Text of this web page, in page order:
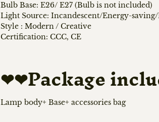
Bulb Base: E26/ E27 (Bulb is not included)
Light Source: Incandescent/Energy-
Style : Modern / Creative
Certification: CCC, CE
❤❤Package
Lamp body+ Base+ accessories bag